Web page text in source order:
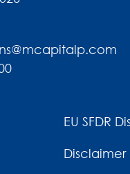
EU SFDR
Disclaimer